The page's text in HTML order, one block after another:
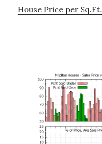
House Price per Sq.Ft.